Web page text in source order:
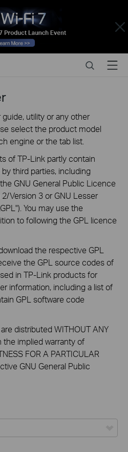
Close
SearchMenu
utility or any other
select the product model
engine or the tab list.
of TP-Link partly contain
third parties, including
GNU General Public Licence
2/Version 3 or GNU Lesser
You may use the
to following the GPL licence
the respective GPL
the GPL source codes of
in TP-Link products for
information, including a list of
GPL software code
distributed WITHOUT ANY
the implied warranty of
FOR A PARTICULAR
GNU General Public